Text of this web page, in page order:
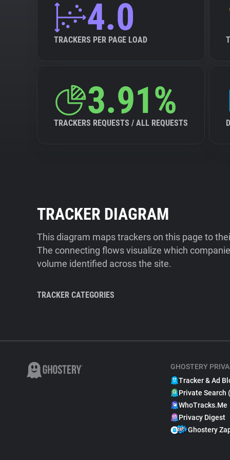
4.0
TRACKERS PER PAGE LOAD
3.91%
TRACKERS REQUESTS / ALL REQUESTS
TRACKER DIAGRAM
This diagram maps trackers on this page to
The connecting flows visualize which
volume identified across the site.
TRACKER CATEGORIES
GHOSTERY
Tracker & Ad
Private Search
WhoTracks.Me
Privacy Digest
Ghostery